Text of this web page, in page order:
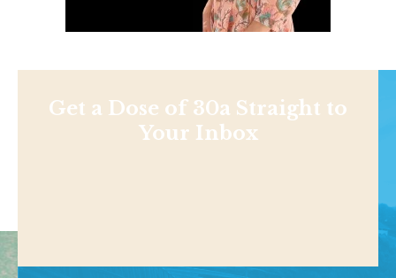
Get a Dose of 30a Straight to
Your Inbox